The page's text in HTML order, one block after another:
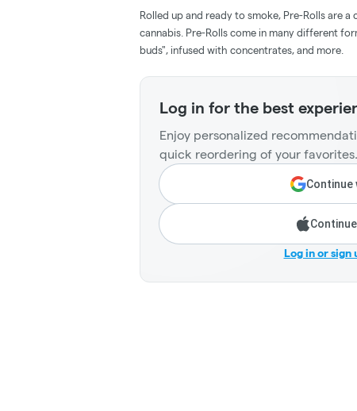
Rolled up and ready to smoke, Pre-Rolls are
cannabis. Pre-Rolls come in many different
buds", infused with concentrates, and more.
Log in for the best
Enjoy personalized
quick reordering of your favorites.
Continue
Log in or sign